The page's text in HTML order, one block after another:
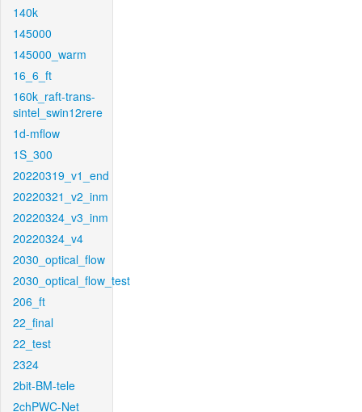
140k
145000
145000_warm
16_6_ft
160k_raft-trans-
sintel_swin12rere
1d-mflow
1S_300
20220319_v1_end
20220321_v2_inm
20220324_v3_inm
20220324_v4
2030_optical_flow
2030_optical_flow_test
206_ft
22_final
22_test
2324
2bit-BM-tele
2chPWC-Net